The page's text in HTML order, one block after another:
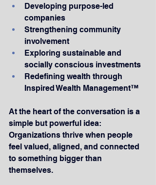
Developing purpose-led
companies
Strengthening community
involvement
Exploring sustainable and
socially conscious investments
Redefining wealth through
Inspired Wealth Management™
At the heart of the conversation is a
simple but powerful idea:
Organizations thrive when people
feel valued, aligned, and connected
to something bigger than
themselves.